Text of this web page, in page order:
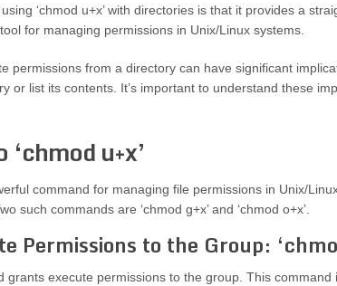
‘chmod u+x’ with directories is that it provides a
for managing permissions in Unix/Linux systems.
permissions from a directory can have significant
or list its contents. It’s important to understand these
u+x’
command for managing file permissions in Unix/
such commands are ‘chmod g+x’ and ‘chmod o+x’.
Permissions to the Group:
grants execute permissions to the group. This